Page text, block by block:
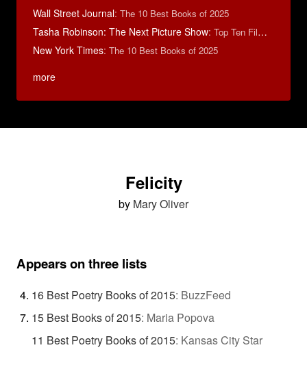
Wall Street Journal: The 10 Best Books of 2025
Tasha Robinson: The Next Picture Show: Top Ten Films of 2025
New York Times: The 10 Best Books of 2025
more
Felicity
by Mary Oliver
Appears on three lists
16 Best Poetry Books of 2015: BuzzFeed
15 Best Books of 2015: Maria Popova
11 Best Poetry Books of 2015: Kansas City Star